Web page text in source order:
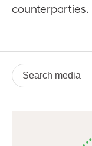
counterparties.
Search media